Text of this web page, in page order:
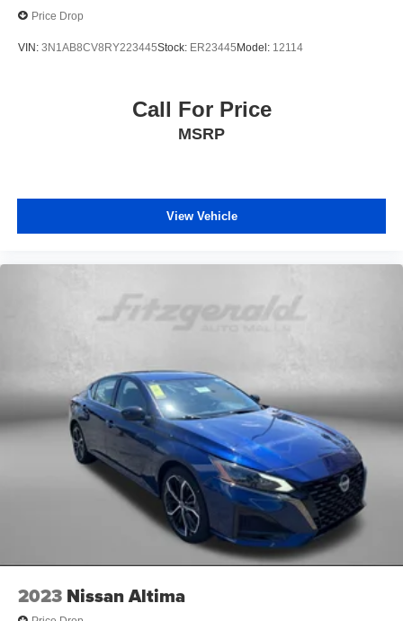
Price Drop
VIN: 3N1AB8CV8RY223445Stock: ER23445Model: 12114
Call For Price
MSRP
View Vehicle
2023 Nissan Altima